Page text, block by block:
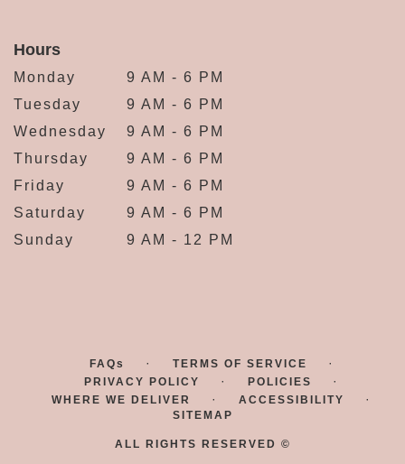
Hours
Monday
9 AM - 6 PM
Tuesday
9 AM - 6 PM
Wednesday
9 AM - 6 PM
Thursday
9 AM - 6 PM
Friday
9 AM - 6 PM
Saturday
9 AM - 6 PM
Sunday
9 AM - 12 PM
FAQs · TERMS OF SERVICE ·
PRIVACY POLICY · POLICIES ·
WHERE WE DELIVER · ACCESSIBILITY ·
SITEMAP
ALL RIGHTS RESERVED ©